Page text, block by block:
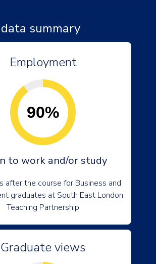
summary
Employment
90%
to work and/or study
after the course for Business and
graduates at South East London
Teaching Partnership
Graduate views